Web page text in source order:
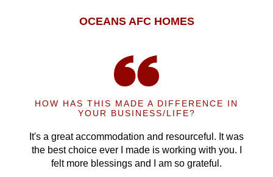
OCEANS AFC HOMES
HOW HAS THIS MADE A DIFFERENCE IN
YOUR BUSINESS/LIFE?
It's a great accommodation and resourceful. It was
the best choice ever I made is working with you. I
felt more blessings and I am so grateful.